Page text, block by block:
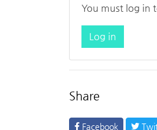
You must log in
Log in
Share
Facebook